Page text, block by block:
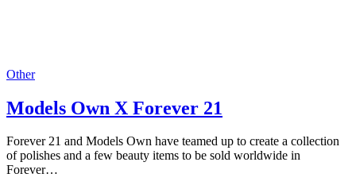
Other
Models Own X Forever 21
Forever 21 and Models Own have teamed up to create a collection
of polishes and a few beauty items to be sold worldwide in
Forever…